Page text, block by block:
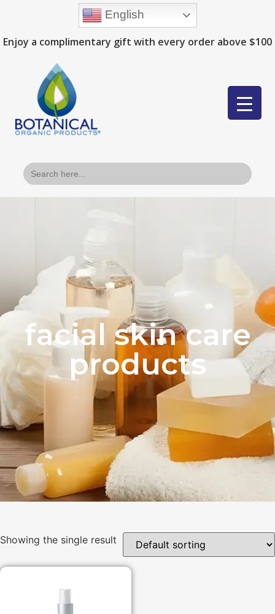
Enjoy a complimentary gift with every order above $100
Search
for:
facial skin care
products
Showing the single result
English